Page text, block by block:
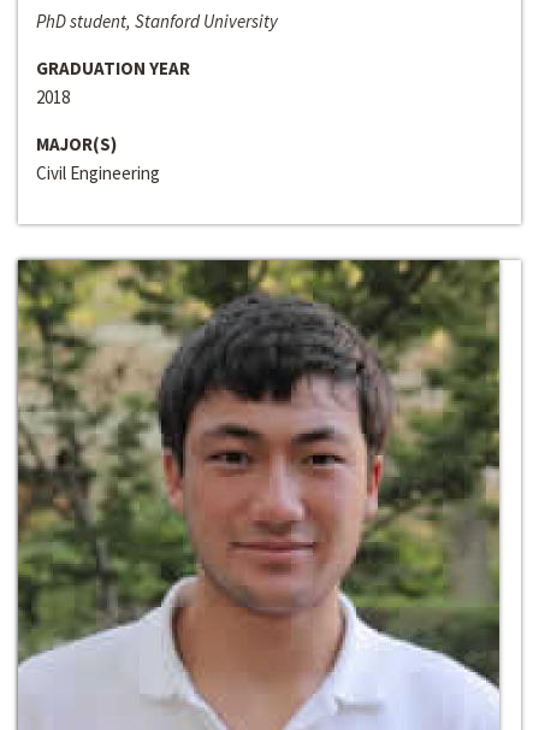
PhD student, Stanford University
GRADUATION YEAR
2018
MAJOR(S)
Civil Engineering